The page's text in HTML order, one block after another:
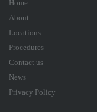
Home
About
Locations
Procedures
Contact us
News
Privacy Policy